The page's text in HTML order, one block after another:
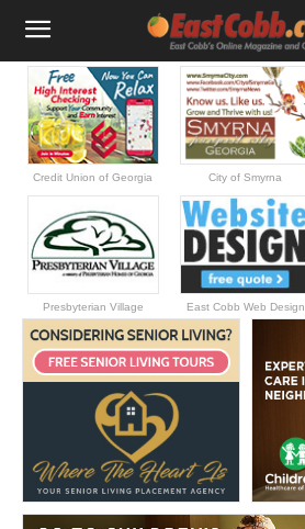
Credit Union of Georgia City of Smyrna
Presbyterian Village East Cobb Web Design